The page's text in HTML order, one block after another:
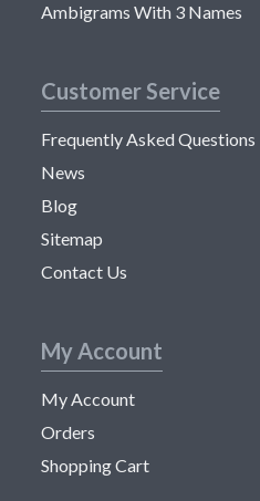
Ambigrams With 3 Names
Customer Service
Frequently Asked Questions
News
Blog
Sitemap
Contact Us
My Account
My Account
Orders
Shopping Cart